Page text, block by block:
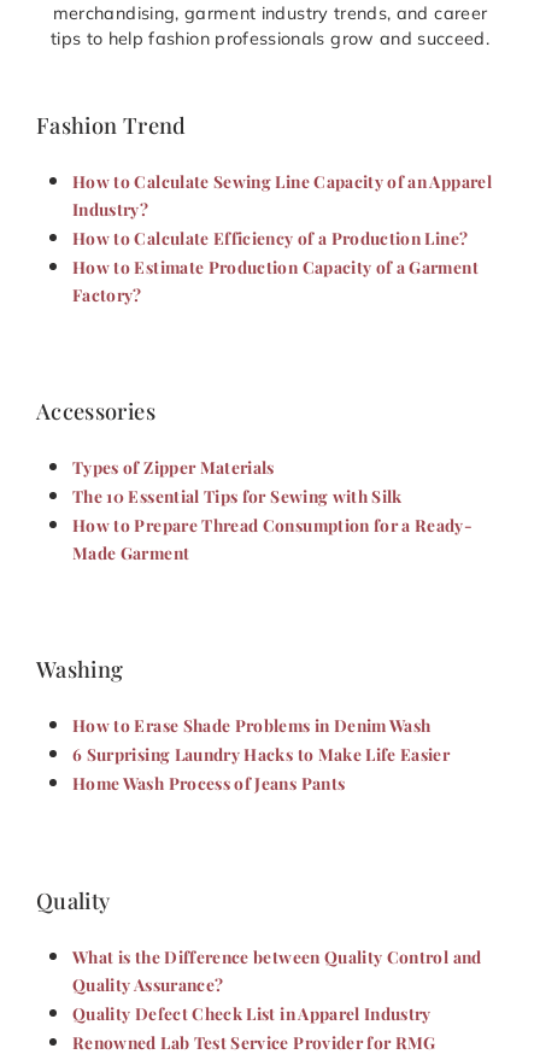
merchandising, garment industry trends, and career
tips to help fashion professionals grow and succeed.
Fashion Trend
How to Calculate Sewing Line Capacity of an Apparel
Industry?
How to Calculate Efficiency of a Production Line?
How to Estimate Production Capacity of a Garment
Factory?
Accessories
Types of Zipper Materials
The 10 Essential Tips for Sewing with Silk
How to Prepare Thread Consumption for a Ready-
Made Garment
Washing
How to Erase Shade Problems in Denim Wash
6 Surprising Laundry Hacks to Make Life Easier
Home Wash Process of Jeans Pants
Quality
What is the Difference between Quality Control and
Quality Assurance?
Quality Defect Check List in Apparel Industry
Renowned Lab Test Service Provider for RMG